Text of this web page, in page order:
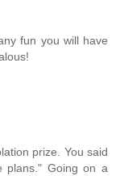
fun you will have
prize. You said
plans." Going on a